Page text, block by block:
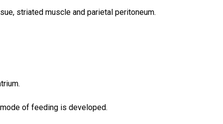
striated muscle and parietal peritoneum.
of feeding is developed.